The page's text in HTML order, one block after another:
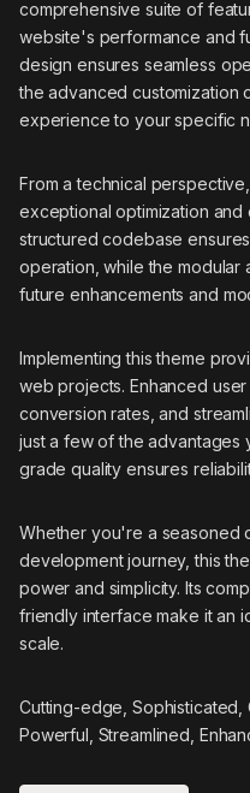
comprehensive suite of
website's performance and
design ensures seamless
the advanced customization
experience to your specific
From a technical
exceptional optimization
structured codebase
operation, while the
future enhancements and
Implementing this theme
web projects. Enhanced
conversion rates, and
just a few of the advantages
grade quality ensures
Whether you're a seasoned
development journey, this
power and simplicity. Its
friendly interface make it an
scale.
Cutting-edge, Sophisticated,
Powerful, Streamlined,